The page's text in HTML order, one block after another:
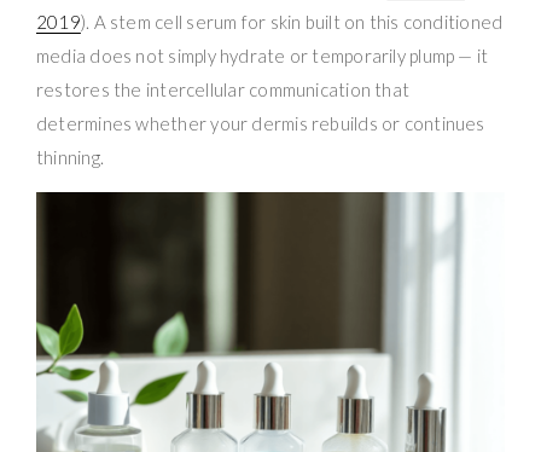
2019). A stem cell serum for skin built on this conditioned
media does not simply hydrate or temporarily plump — it
restores the intercellular communication that
determines whether your dermis rebuilds or continues
thinning.